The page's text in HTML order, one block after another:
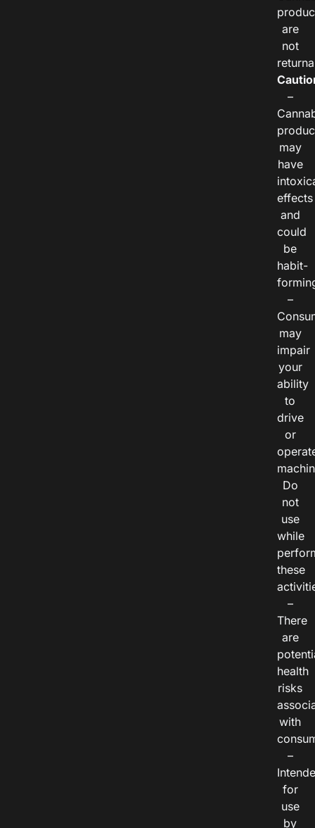
are
not
–
may
have
effects
and
could
be
habit-
–
may
impair
your
ability
to
drive
or
Do
not
use
while
these
–
There
are
health
risks
with
–
for
use
by